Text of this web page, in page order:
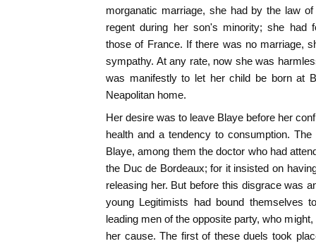
morganatic marriage, she had by the law
regent during her son's minority; she had
those of France. If there was no marriage,
sympathy. At any rate, now she was
was manifestly to let her child be born at
Neapolitan home.
Her desire was to leave Blaye before her
health and a tendency to consumption.
Blaye, among them the doctor who had
the Duc de Bordeaux; for it insisted on
releasing her. But before this disgrace was
young Legitimists had bound themselves
leading men of the opposite party, who
her cause. The first of these duels took